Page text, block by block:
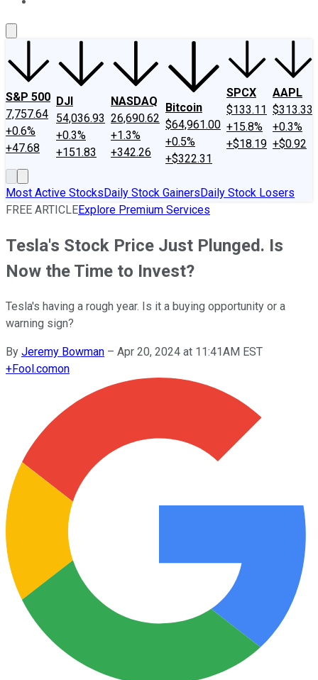
S&P 500
7,757.64
+0.6%
+47.68
DJI
54,036.93
+0.3%
+151.83
NASDAQ
26,690.62
+1.3%
+342.26
Bitcoin
$64,961.00
+0.5%
+$322.31
SPCX
$133.11
+15.8%
+$18.19
AAPL
$313.33
+0.3%
+$0.92
Most Active StocksDaily Stock GainersDaily Stock Losers
FREE ARTICLEExplore Premium Services
Tesla's Stock Price Just Plunged. Is
Now the Time to Invest?
Tesla's having a rough year. Is it a buying opportunity or a
warning sign?
By Jeremy Bowman – Apr 20, 2024 at 11:41AM EST
+Fool.comon